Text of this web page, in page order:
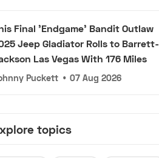
Final 'Endgame' Bandit Outlaw
Jeep Gladiator Rolls to Barrett-
Las Vegas With 176 Miles
Puckett • 07 Aug 2026
topics